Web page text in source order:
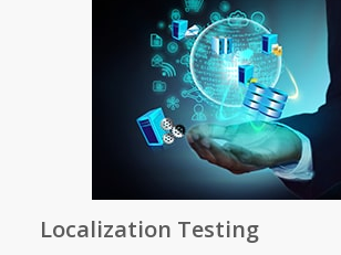
Localization Testing